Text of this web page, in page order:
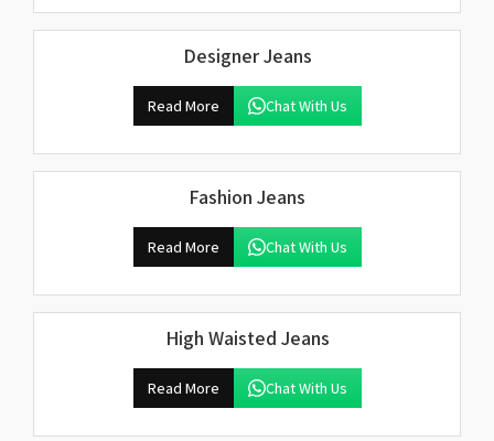
Designer Jeans
Read More Chat With Us
Fashion Jeans
Read More Chat With Us
High Waisted Jeans
Read More Chat With Us